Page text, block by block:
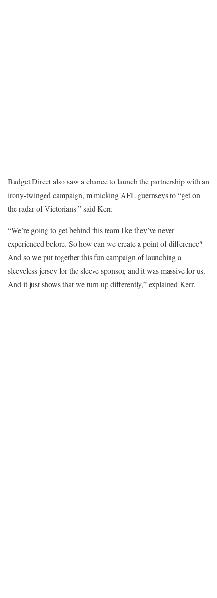
Budget Direct also saw a chance to launch the partnership with an
irony-twinged campaign, mimicking AFL guernseys to “get on
the radar of Victorians,” said Kerr.
“We’re going to get behind this team like they’ve never
experienced before. So how can we create a point of difference?
And so we put together this fun campaign of launching a
sleeveless jersey for the sleeve sponsor, and it was massive for us.
And it just shows that we turn up differently,” explained Kerr.